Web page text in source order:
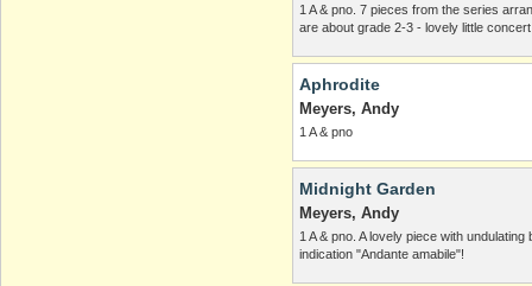
1 A & pno. 7 pieces from the series
are about grade 2-3 - lovely little
Aphrodite
Meyers, Andy
1 A & pno
Midnight Garden
Meyers, Andy
1 A & pno. A lovely piece with
indication "Andante amabile"!